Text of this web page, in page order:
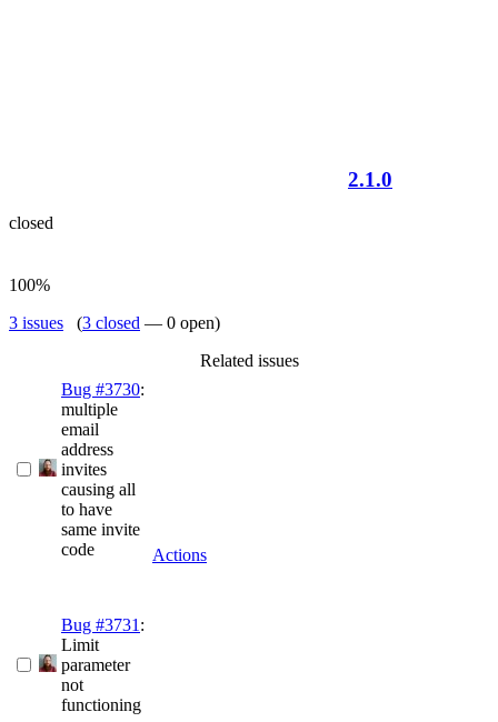
2.1.0
closed
100%
3 issues (3 closed — 0 open)
Related issues
Bug #3730:
multiple
email
address
invites
causing all
to have
same invite
code
Actions
Bug #3731 :
Limit
parameter
not
functioning